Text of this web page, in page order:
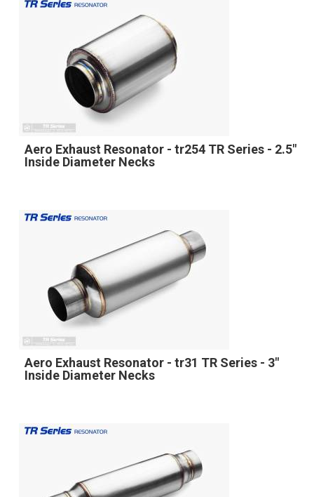
Aero Exhaust Resonator - tr254 TR Series - 2.5"
Inside Diameter Necks
Aero Exhaust Resonator - tr31 TR Series - 3"
Inside Diameter Necks